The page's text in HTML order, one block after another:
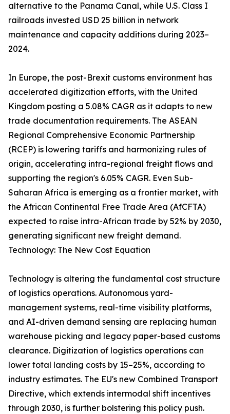
alternative to the Panama Canal, while U.S. Class I
railroads invested USD 25 billion in network
maintenance and capacity additions during 2023–
2024.
In Europe, the post-Brexit customs environment has
accelerated digitization efforts, with the United
Kingdom posting a 5.08% CAGR as it adapts to new
trade documentation requirements. The ASEAN
Regional Comprehensive Economic Partnership
(RCEP) is lowering tariffs and harmonizing rules of
origin, accelerating intra-regional freight flows and
supporting the region's 6.05% CAGR. Even Sub-
Saharan Africa is emerging as a frontier market, with
the African Continental Free Trade Area (AfCFTA)
expected to raise intra-African trade by 52% by 2030,
generating significant new freight demand.
Technology: The New Cost Equation
Technology is altering the fundamental cost structure
of logistics operations. Autonomous yard-
management systems, real-time visibility platforms,
and AI-driven demand sensing are replacing human
warehouse picking and legacy paper-based customs
clearance. Digitization of logistics operations can
lower total landing costs by 15–25%, according to
industry estimates. The EU's new Combined Transport
Directive, which extends intermodal shift incentives
through 2030, is further bolstering this policy push.